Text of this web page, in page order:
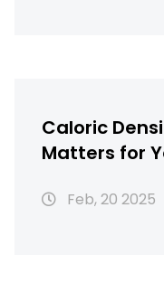
Caloric
Matters for
Feb, 20 2025